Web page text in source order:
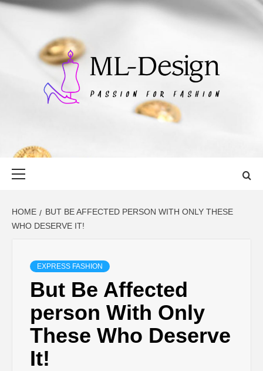
Skip
ML-DESIGN
HOME
BUT BE AFFECTED PERSON WITH ONLY THESE
WHO DESERVE IT!
EXPRESS FASHION
But Be Affected
person With Only
These Who Deserve
It!